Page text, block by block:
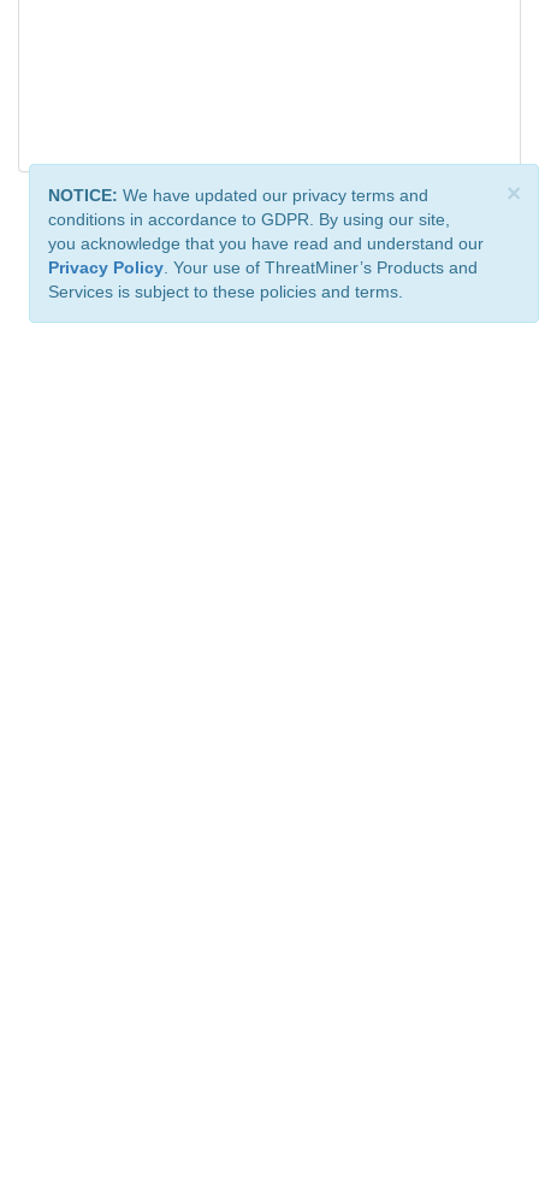
×
NOTICE: We have updated our privacy terms and
conditions in accordance to GDPR. By using our site,
you acknowledge that you have read and understand our
Privacy Policy . Your use of ThreatMiner’s Products and
Services is subject to these policies and terms.